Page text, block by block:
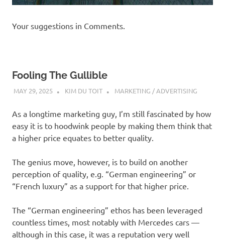
Your suggestions in Comments.
Fooling The Gullible
MAY 29, 2025 KIM DU TOIT MARKETING / ADVERTISING
As a longtime marketing guy, I’m still fascinated by how
easy it is to hoodwink people by making them think that
a higher price equates to better quality.
The genius move, however, is to build on another
perception of quality, e.g. “German engineering” or
“French luxury” as a support for that higher price.
The “German engineering” ethos has been leveraged
countless times, most notably with Mercedes cars —
although in this case, it was a reputation very well